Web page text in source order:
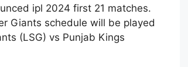
ipl 2024 first 21 matches.
Giants schedule will be played
(LSG) vs Punjab Kings